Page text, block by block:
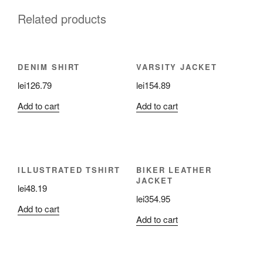
Related products
DENIM SHIRT
lei126.79
Add to cart
VARSITY JACKET
lei154.89
Add to cart
ILLUSTRATED TSHIRT
lei48.19
Add to cart
BIKER LEATHER
JACKET
lei354.95
Add to cart